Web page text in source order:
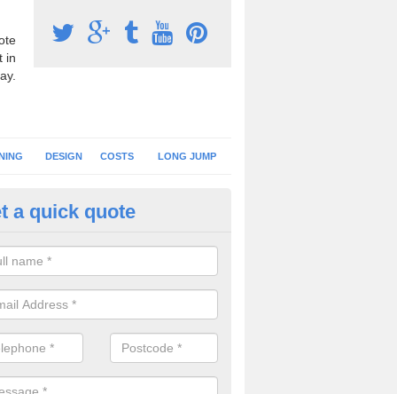
in
DESIGN COSTS LONG JUMP
Track Flooring in
synthetic turf is often used for athletics tracks at primary
a softer landing surface for younger children.
a quick quote